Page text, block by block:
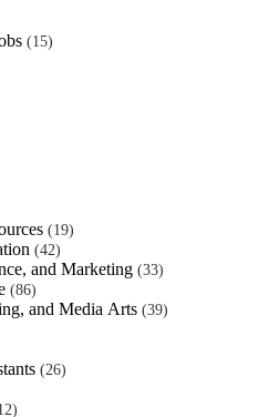
15
19
42
and Marketing 33
86
and Media Arts 39
26